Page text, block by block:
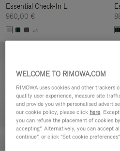
Essential Check-In L
960,00 €
+4
WELCOME TO RIMOWA.COM
RIMOWA uses cookies and other trackers
quality user experience, measure site
and provide you with personalised
our cookie policy, please click here.
you can refuse the placement of cookies
accepting". Alternatively, you can accept
continue", or click "Set cookie